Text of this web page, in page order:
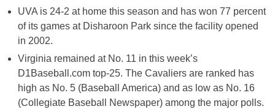
UVA is 24-2 at home this season and has won 77 percent
of its games at Disharoon Park since the facility opened
in 2002.
Virginia remained at No. 11 in this week’s
D1Baseball.com top-25. The Cavaliers are ranked has
high as No. 5 (Baseball America) and as low as No. 16
(Collegiate Baseball Newspaper) among the major polls.